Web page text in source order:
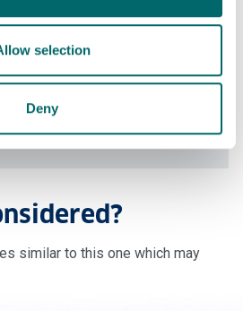
selection
Deny
similar to this one which may